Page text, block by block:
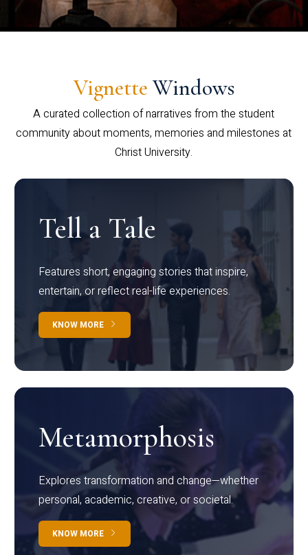
Vignette Windows
A curated collection of narratives from the student
community about moments, memories and milestones at
Christ University.
Tell a Tale
Features short, engaging stories that inspire,
entertain, or reflect real-life experiences.
KNOW MORE
Metamorphosis
Explores transformation and change—whether
personal, academic, creative, or societal.
KNOW MORE